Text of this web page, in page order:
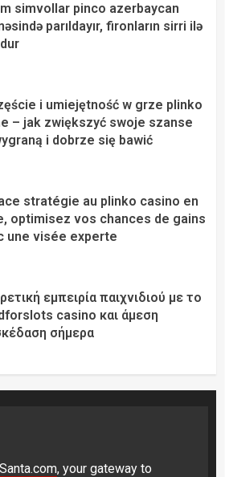
simvollar pinco azerbaycan
parıldayır, fironların sirri ilə
i umiejętność w grze plinko
– jak zwiększyć swoje szanse
i dobrze się bawić
stratégie au plinko casino en
optimisez vos chances de gains
une visée experte
εμπειρία παιχνιδιού με το
casino και άμεση
σήμερα
, your gateway to